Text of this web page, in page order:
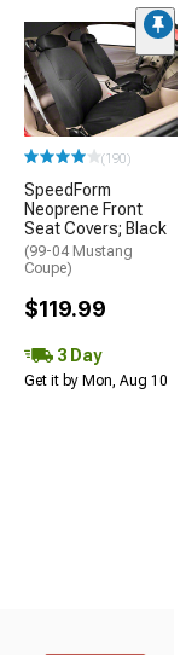
(190)
SpeedForm
Neoprene Front
Seat Covers; Black
(99-04 Mustang
Coupe)
$119.99
3 Day
Get it by Mon, Aug 10